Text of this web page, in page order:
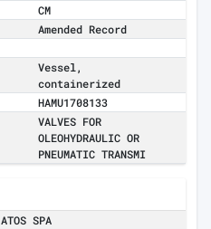
CM
Amended Record
Vessel,
containerized
HAMU1708133
VALVES FOR
OLEOHYDRAULIC OR
PNEUMATIC TRANSMI
ATOS SPA